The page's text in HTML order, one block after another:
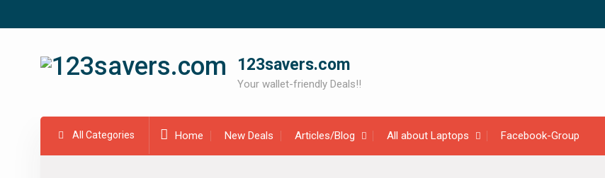
123savers.com
Your wallet-friendly Deals!!
All Categories Home New Deals Articles/Blog All about Laptops Facebook-Group